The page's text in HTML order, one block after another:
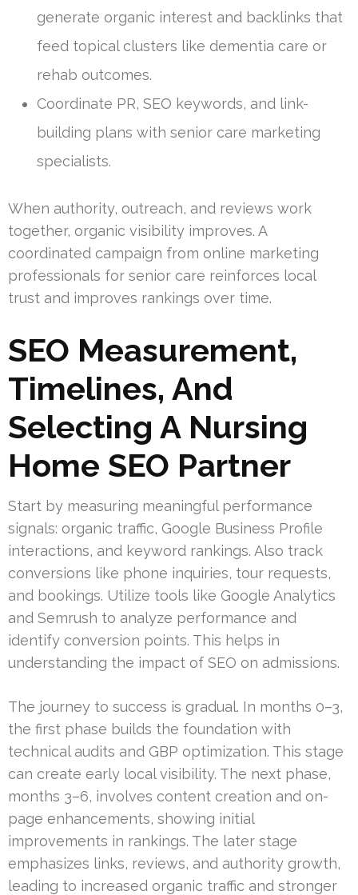
generate organic interest and backlinks that
feed topical clusters like dementia care or
rehab outcomes.
Coordinate PR, SEO keywords, and link-
building plans with senior care marketing
specialists.
When authority, outreach, and reviews work
together, organic visibility improves. A
coordinated campaign from online marketing
professionals for senior care reinforces local
trust and improves rankings over time.
SEO Measurement,
Timelines, And
Selecting A Nursing
Home SEO Partner
Start by measuring meaningful performance
signals: organic traffic, Google Business Profile
interactions, and keyword rankings. Also track
conversions like phone inquiries, tour requests,
and bookings. Utilize tools like Google Analytics
and Semrush to analyze performance and
identify conversion points. This helps in
understanding the impact of SEO on admissions.
The journey to success is gradual. In months 0–3,
the first phase builds the foundation with
technical audits and GBP optimization. This stage
can create early local visibility. The next phase,
months 3–6, involves content creation and on-
page enhancements, showing initial
improvements in rankings. The later stage
emphasizes links, reviews, and authority growth,
leading to increased organic traffic and stronger